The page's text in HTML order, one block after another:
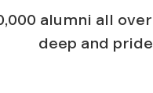
alumni all
deep and